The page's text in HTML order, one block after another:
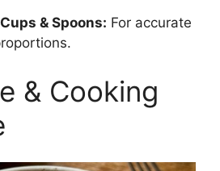
& Spoons: For accurate
& Cooking